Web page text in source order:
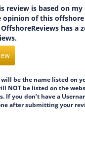
review is based on my
opinion of this
has a
be the name listed on
NOT be listed on the
If you don’t have a
after submitting your